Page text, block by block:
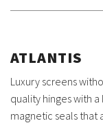
ATLANTIS
Luxury screens
quality hinges with
magnetic seals that